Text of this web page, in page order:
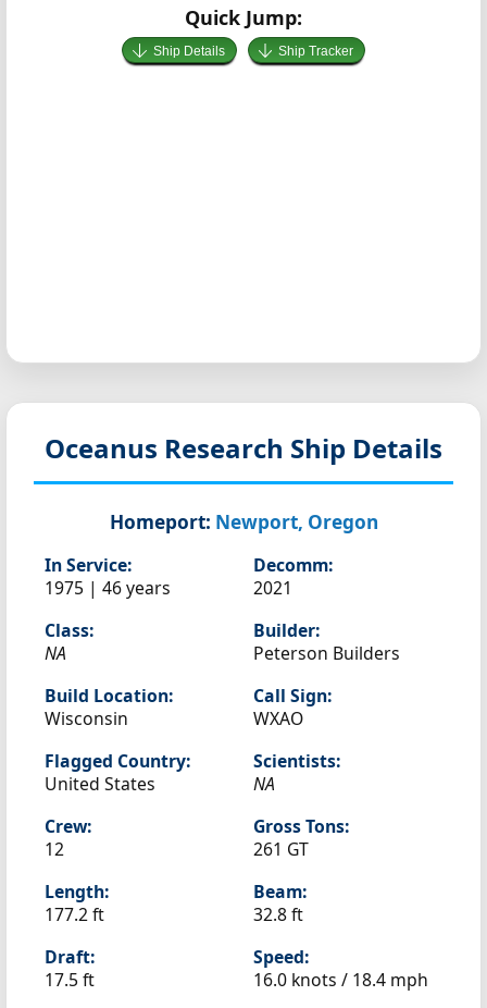
Quick Jump:
Ship Details Ship Tracker
Oceanus Research Ship Details
Homeport: Newport, Oregon
In Service:
1975 | 46 years
Decomm:
2021
Class:
NA
Builder:
Peterson Builders
Build Location:
Wisconsin
Call Sign:
WXAO
Flagged Country:
United States
Scientists:
NA
Crew:
12
Gross Tons:
261 GT
Length:
177.2 ft
Beam:
32.8 ft
Draft:
17.5 ft
Speed:
16.0 knots / 18.4 mph